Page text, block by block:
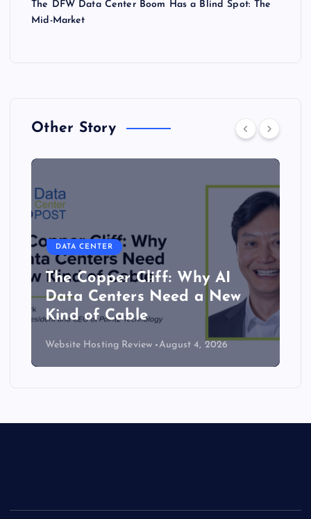
The DFW Data Center Boom Has a Blind Spot: The
Mid-Market
Other Story
DATA CENTER
The Copper Cliff: Why AI
Data Centers Need a New
Kind of Cable
Website Hosting Review August 4, 2026